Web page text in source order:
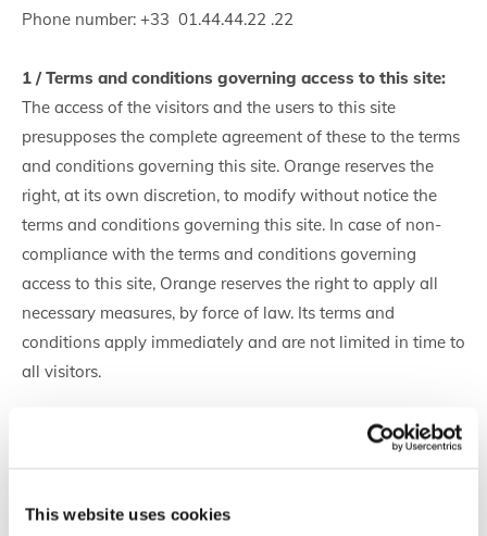
This website uses cookies
Phone number: +33 01.44.44.22 .22
1 / Terms and conditions governing access to this site:
The access of the visitors and the users to this site
presupposes the complete agreement of these to the terms
and conditions governing this site. Orange reserves the
right, at its own discretion, to modify without notice the
terms and conditions governing this site. In case of non-
compliance with the terms and conditions governing
access to this site, Orange reserves the right to apply all
necessary measures, by force of law. Its terms and
conditions apply immediately and are not limited in time to
all visitors.
A cookie is a small data file that some sites write to your
executable program nor a virus. A cookie file contains